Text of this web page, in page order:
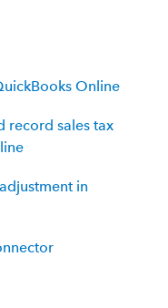
Online
record sales tax
in